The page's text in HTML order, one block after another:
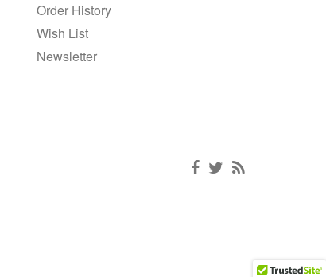
Order History
Wish List
Newsletter